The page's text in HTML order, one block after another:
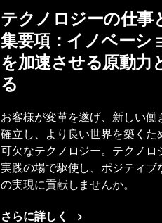
テクノロジーの仕事
集要項：イノベーシ
を加速させる原動力
る
お客様が変革を遂げ、新しい働
確立し、より良い世界を築くた
可欠なテクノロジー。テクノロ
実践の場で駆使し、ポジティブ
の実現に貢献しませんか。
さらに詳しく